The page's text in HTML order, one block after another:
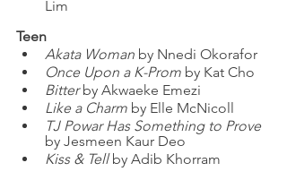
Lim
Teen
Akata Woman by Nnedi Okorafor
Once Upon a K-Prom by Kat Cho
Bitter by Akwaeke Emezi
Like a Charm by Elle McNicoll
TJ Powar Has Something to Prove
by Jesmeen Kaur Deo
Kiss & Tell by Adib Khorram